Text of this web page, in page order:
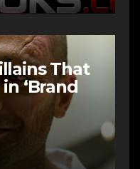
That
‘Brand